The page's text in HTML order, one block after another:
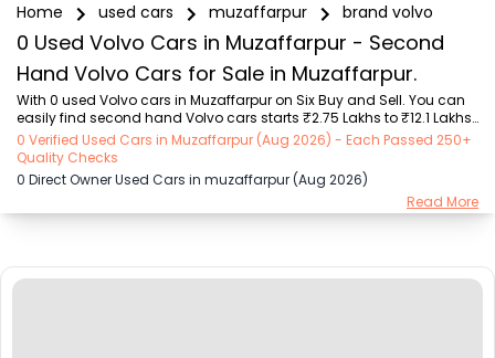
Home used cars muzaffarpur brand volvo
0 Used Volvo Cars in Muzaffarpur - Second
Hand Volvo Cars for Sale in Muzaffarpur.
With 0 used Volvo cars in Muzaffarpur on Six Buy and Sell. You can
easily find second hand Volvo cars starts ₹2.75 Lakhs to ₹12.1 Lakhs
with trusted model like  1 used Creta  on Six Buy and Sell. You can
find Muzaffarpur's second hand Volvo cars by RTO city, car model,
gear type, vehicle type, purchase mode, fuel type, condition of the
car, car images and other details - all in one place. Whether you
buy used car from dealer or direct car owner, Six Buy and Sell
0 Verified Used Cars in Muzaffarpur (Aug 2026) - Each Passed 250+
Quality Checks
0 Direct Owner Used Cars in muzaffarpur (Aug 2026)
Read More